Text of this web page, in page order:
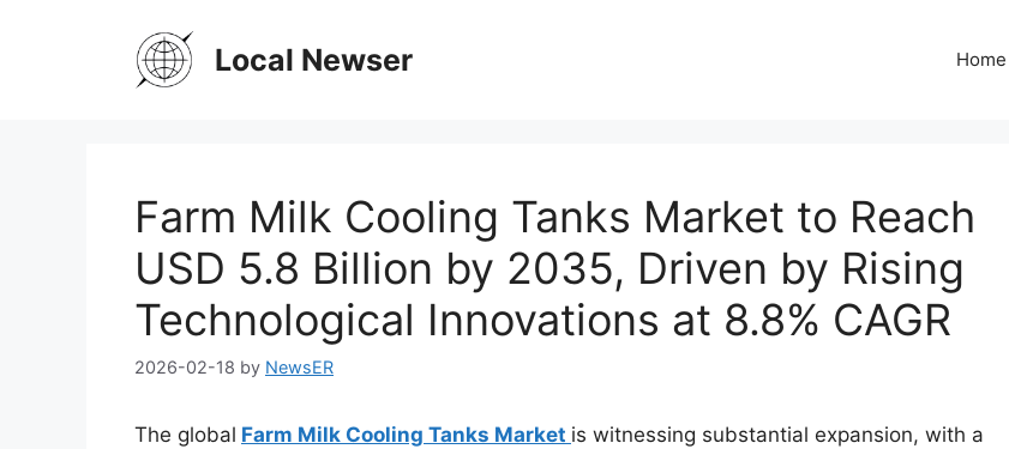
Local Newser Home
Farm Milk Cooling Tanks Market to Reach
USD 5.8 Billion by 2035, Driven by Rising
Technological Innovations at 8.8% CAGR
2026-02-18 by NewsER
The global Farm Milk Cooling Tanks Market is witnessing substantial expansion, with a